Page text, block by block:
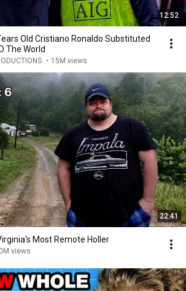
12:52
Old Cristiano Ronaldo Substituted
The World
• 15M views
22:41
Most Remote Holler
views